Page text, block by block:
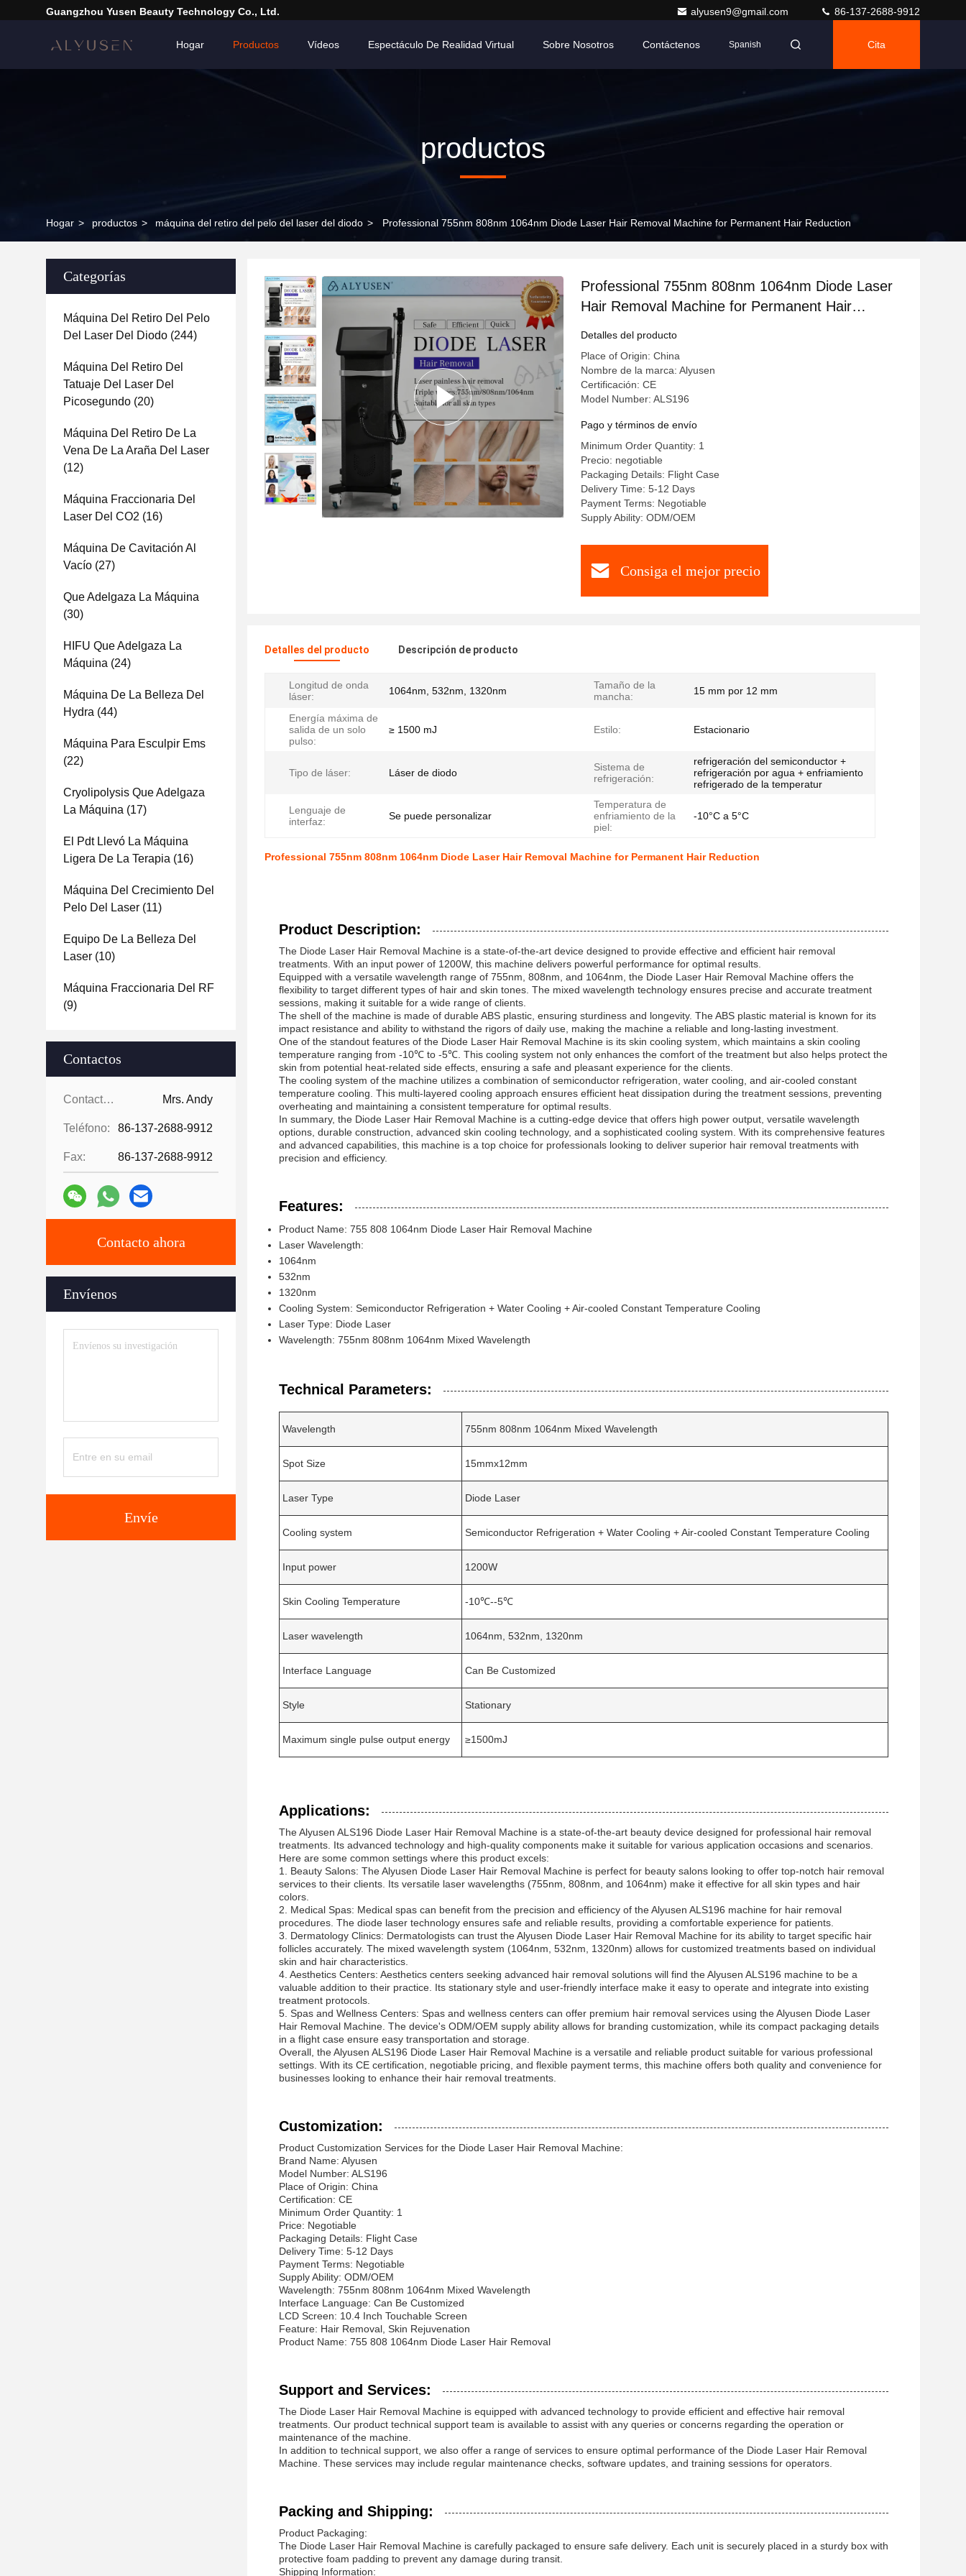
Guangzhou Yusen Beauty Technology Co., Ltd. alyusen9@gmail.com 86-137-2688-9912
Hogar Productos Vídeos Espectáculo De Realidad Virtual Sobre Nosotros Contáctenos Spanish Cita
productos
Hogar > productos > máquina del retiro del pelo del laser del diodo > Professional 755nm 808nm 1064nm Diode Laser Hair Removal Machine for Permanent Hair Reduction
Categorías
Máquina Del Retiro Del Pelo
Del Laser Del Diodo (244)
Máquina Del Retiro Del
Tatuaje Del Laser Del
Picosegundo (20)
Máquina Del Retiro De La
Vena De La Araña Del Laser
(12)
Máquina Fraccionaria Del
Laser Del CO2 (16)
Máquina De Cavitación Al
Vacío (27)
Que Adelgaza La Máquina
(30)
HIFU Que Adelgaza La
Máquina (24)
Máquina De La Belleza Del
Hydra (44)
Máquina Para Esculpir Ems
(22)
Cryolipolysis Que Adelgaza
La Máquina (17)
El Pdt Llevó La Máquina
Ligera De La Terapia (16)
Máquina Del Crecimiento Del
Pelo Del Laser (11)
Equipo De La Belleza Del
Laser (10)
Máquina Fraccionaria Del RF
(9)
Contactos
Contactos: Mrs. Andy
Teléfono: 86-137-2688-9912
Fax: 86-137-2688-9912
Contacto ahora
Envíenos
Envíe
Professional 755nm 808nm 1064nm Diode Laser
Hair Removal Machine for Permanent Hair
Detalles del producto
Place of Origin: China
Nombre de la marca: Alyusen
Certificación: CE
Model Number: ALS196
Pago y términos de envío
Minimum Order Quantity: 1
Precio: negotiable
Packaging Details: Flight Case
Delivery Time: 5-12 Days
Payment Terms: Negotiable
Supply Ability: ODM/OEM
Consiga el mejor precio
Detalles del producto Descripción de producto
Longitud de onda
láser:
1064nm, 532nm, 1320nm
Tamaño de la
mancha:
15 mm por 12 mm
Energía máxima de
salida de un solo
pulso:
≥ 1500 mJ Estilo: Estacionario
Tipo de láser: Láser de diodo
Sistema de
refrigeración:
refrigeración del semiconductor +
refrigeración por agua + enfriamiento
refrigerado de la temperatur
Lenguaje de
interfaz:
Se puede personalizar
Temperatura de
enfriamiento de la
piel:
-10°C a 5°C
Professional 755nm 808nm 1064nm Diode Laser Hair Removal Machine for Permanent Hair Reduction
Product Description:
The Diode Laser Hair Removal Machine is a state-of-the-art device designed to provide effective and efficient hair removal
treatments. With an input power of 1200W, this machine delivers powerful performance for optimal results.
Equipped with a versatile wavelength range of 755nm, 808nm, and 1064nm, the Diode Laser Hair Removal Machine offers the
flexibility to target different types of hair and skin tones. The mixed wavelength technology ensures precise and accurate treatment
sessions, making it suitable for a wide range of clients.
The shell of the machine is made of durable ABS plastic, ensuring sturdiness and longevity. The ABS plastic material is known for its
impact resistance and ability to withstand the rigors of daily use, making the machine a reliable and long-lasting investment.
One of the standout features of the Diode Laser Hair Removal Machine is its skin cooling system, which maintains a skin cooling
temperature ranging from -10℃ to -5℃. This cooling system not only enhances the comfort of the treatment but also helps protect the
skin from potential heat-related side effects, ensuring a safe and pleasant experience for the clients.
The cooling system of the machine utilizes a combination of semiconductor refrigeration, water cooling, and air-cooled constant
temperature cooling. This multi-layered cooling approach ensures efficient heat dissipation during the treatment sessions, preventing
overheating and maintaining a consistent temperature for optimal results.
In summary, the Diode Laser Hair Removal Machine is a cutting-edge device that offers high power output, versatile wavelength
options, durable construction, advanced skin cooling technology, and a sophisticated cooling system. With its comprehensive features
and advanced capabilities, this machine is a top choice for professionals looking to deliver superior hair removal treatments with
precision and efficiency.
Features:
Product Name: 755 808 1064nm Diode Laser Hair Removal Machine
Laser Wavelength:
1064nm
532nm
1320nm
Cooling System: Semiconductor Refrigeration + Water Cooling + Air-cooled Constant Temperature Cooling
Laser Type: Diode Laser
Wavelength: 755nm 808nm 1064nm Mixed Wavelength
Technical Parameters:
Wavelength 755nm 808nm 1064nm Mixed Wavelength
Spot Size 15mmx12mm
Laser Type Diode Laser
Cooling system Semiconductor Refrigeration + Water Cooling + Air-cooled Constant Temperature Cooling
Input power 1200W
Skin Cooling Temperature -10℃--5℃
Laser wavelength 1064nm, 532nm, 1320nm
Interface Language Can Be Customized
Style Stationary
Maximum single pulse output energy ≥1500mJ
Applications:
The Alyusen ALS196 Diode Laser Hair Removal Machine is a state-of-the-art beauty device designed for professional hair removal
treatments. Its advanced technology and high-quality components make it suitable for various application occasions and scenarios.
Here are some common settings where this product excels:
1. Beauty Salons: The Alyusen Diode Laser Hair Removal Machine is perfect for beauty salons looking to offer top-notch hair removal
services to their clients. Its versatile laser wavelengths (755nm, 808nm, and 1064nm) make it effective for all skin types and hair
colors.
2. Medical Spas: Medical spas can benefit from the precision and efficiency of the Alyusen ALS196 machine for hair removal
procedures. The diode laser technology ensures safe and reliable results, providing a comfortable experience for patients.
3. Dermatology Clinics: Dermatologists can trust the Alyusen Diode Laser Hair Removal Machine for its ability to target specific hair
follicles accurately. The mixed wavelength system (1064nm, 532nm, 1320nm) allows for customized treatments based on individual
skin and hair characteristics.
4. Aesthetics Centers: Aesthetics centers seeking advanced hair removal solutions will find the Alyusen ALS196 machine to be a
valuable addition to their practice. Its stationary style and user-friendly interface make it easy to operate and integrate into existing
treatment protocols.
5. Spas and Wellness Centers: Spas and wellness centers can offer premium hair removal services using the Alyusen Diode Laser
Hair Removal Machine. The device's ODM/OEM supply ability allows for branding customization, while its compact packaging details
in a flight case ensure easy transportation and storage.
Overall, the Alyusen ALS196 Diode Laser Hair Removal Machine is a versatile and reliable product suitable for various professional
settings. With its CE certification, negotiable pricing, and flexible payment terms, this machine offers both quality and convenience for
businesses looking to enhance their hair removal treatments.
Customization:
Product Customization Services for the Diode Laser Hair Removal Machine:
Brand Name: Alyusen
Model Number: ALS196
Place of Origin: China
Certification: CE
Minimum Order Quantity: 1
Price: Negotiable
Packaging Details: Flight Case
Delivery Time: 5-12 Days
Payment Terms: Negotiable
Supply Ability: ODM/OEM
Wavelength: 755nm 808nm 1064nm Mixed Wavelength
Interface Language: Can Be Customized
LCD Screen: 10.4 Inch Touchable Screen
Feature: Hair Removal, Skin Rejuvenation
Product Name: 755 808 1064nm Diode Laser Hair Removal
Support and Services:
The Diode Laser Hair Removal Machine is equipped with advanced technology to provide efficient and effective hair removal
treatments. Our product technical support team is available to assist with any queries or concerns regarding the operation or
maintenance of the machine.
In addition to technical support, we also offer a range of services to ensure optimal performance of the Diode Laser Hair Removal
Machine. These services may include regular maintenance checks, software updates, and training sessions for operators.
Packing and Shipping:
Product Packaging:
The Diode Laser Hair Removal Machine is carefully packaged to ensure safe delivery. Each unit is securely placed in a sturdy box with
protective foam padding to prevent any damage during transit.
Shipping Information: